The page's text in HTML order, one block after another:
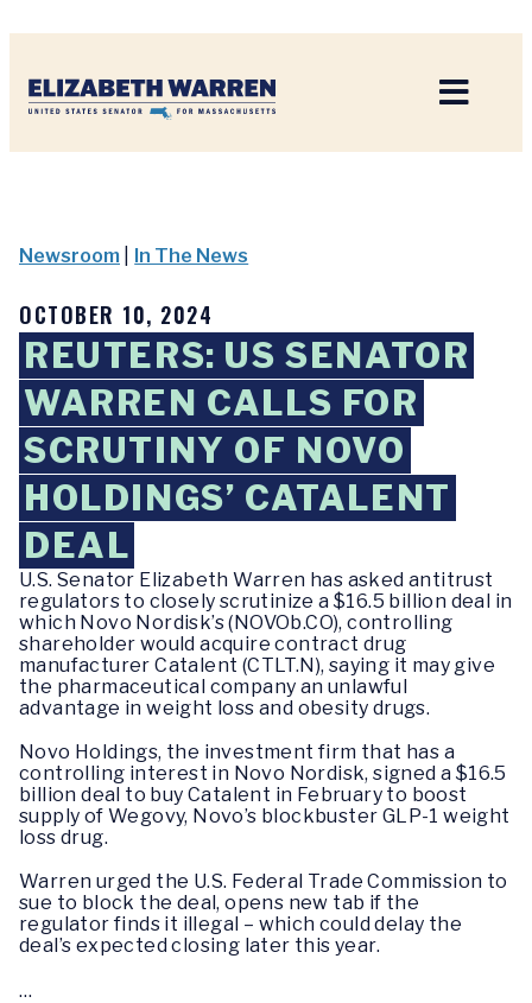
Newsroom In The News
OCTOBER 10, 2024
REUTERS: US SENATOR
WARREN CALLS FOR
SCRUTINY OF NOVO
HOLDINGS’ CATALENT
DEAL
U.S. Senator Elizabeth Warren has asked antitrust
regulators to closely scrutinize a $16.5 billion deal in
which Novo Nordisk’s (NOVOb.CO), controlling
shareholder would acquire contract drug
manufacturer Catalent (CTLT.N), saying it may give
the pharmaceutical company an unlawful
advantage in weight loss and obesity drugs.
Novo Holdings, the investment firm that has a
controlling interest in Novo Nordisk, signed a $16.5
billion deal to buy Catalent in February to boost
supply of Wegovy, Novo’s blockbuster GLP-1 weight
loss drug.
Warren urged the U.S. Federal Trade Commission to
sue to block the deal, opens new tab if the
regulator finds it illegal – which could delay the
deal’s expected closing later this year.
…